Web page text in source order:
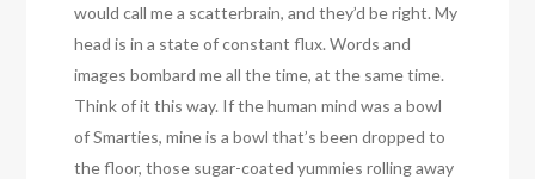
would call me a scatterbrain, and they’d be right. My
head is in a state of constant flux. Words and
images bombard me all the time, at the same time.
Think of it this way. If the human mind was a bowl
of Smarties, mine is a bowl that’s been dropped to
the floor, those sugar-coated yummies rolling away